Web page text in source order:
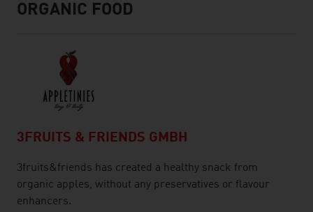
ORGANIC FOOD
3FRUITS & FRIENDS GMBH
3fruits&friends has created a healthy snack from
organic apples, without any preservatives or flavour
enhancers.